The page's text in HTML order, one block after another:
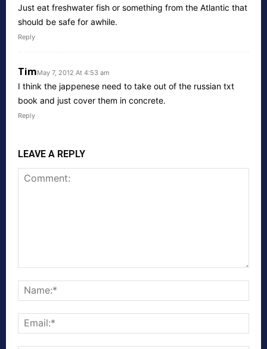
Just eat freshwater fish or something from the Atlantic that
should be safe for awhile.
Reply
TimMay 7, 2012 At 4:53 am
I think the jappenese need to take out of the russian txt
book and just cover them in concrete.
Reply
LEAVE A REPLY